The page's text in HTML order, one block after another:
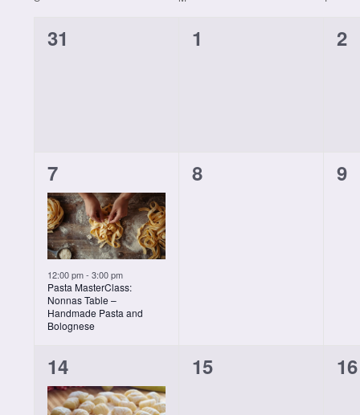
inputs
refresh
with
the
filtered
results.
Calendar
0
31
0
1
0
2
1
class,
7
12:00 pm- 3:00 pm
Pasta MasterClass:
Nonnas Table –
Handmade Pasta and
Bolognese
0
8
0
9
1
class,
14
0
15
0
16